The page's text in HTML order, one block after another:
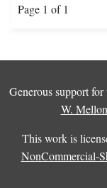
Page 1 of 1
Generous support
W.
This work is
NonCommercial-